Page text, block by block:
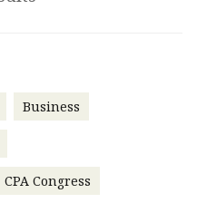
Meet the speaker
Second opinions
leadership
Business
CPA Congress